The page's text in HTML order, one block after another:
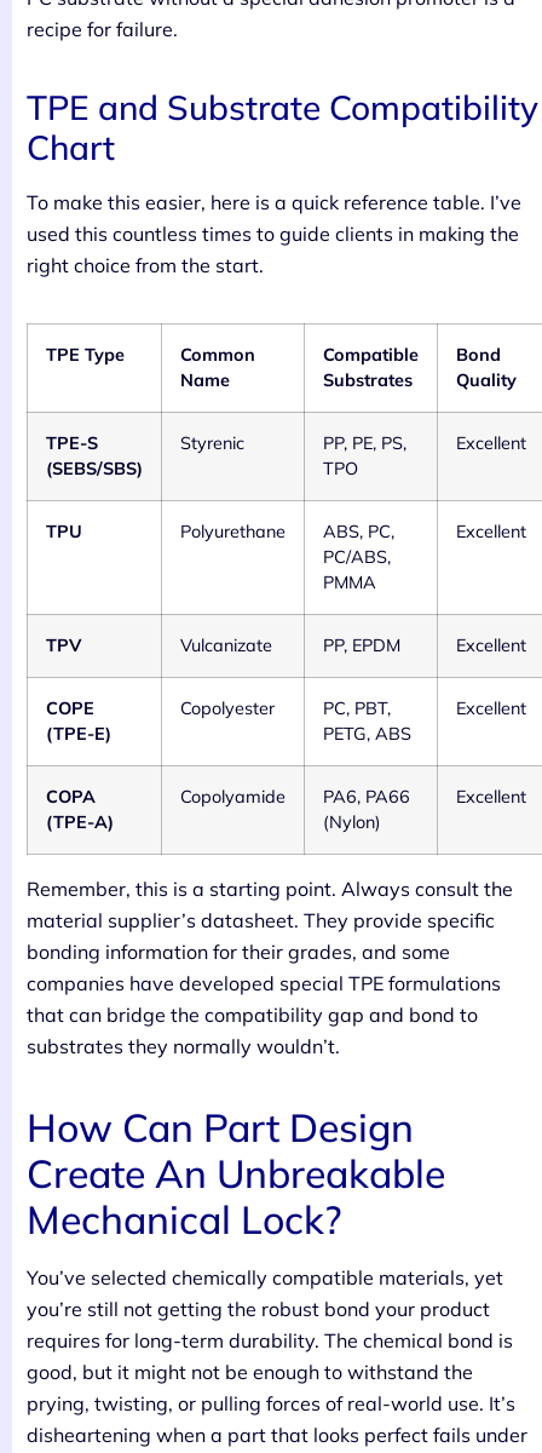
recipe for failure.
TPE and Substrate Compatibility
Chart
To make this easier, here is a quick reference table. I’ve
used this countless times to guide clients in making the
right choice from the start.
TPE Type
Common
Name
Compatible
Substrates
Bond
Quality
TPE-S
(SEBS/SBS)
Styrenic
PP, PE, PS,
TPO
Excellent
TPU Polyurethane
ABS, PC,
PC/ABS,
PMMA
Excellent
TPV Vulcanizate PP, EPDM Excellent
COPE
(TPE-E)
Copolyester
PC, PBT,
PETG, ABS
Excellent
COPA
(TPE-A)
Copolyamide
PA6, PA66
(Nylon)
Excellent
Remember, this is a starting point. Always consult the
material supplier’s datasheet. They provide specific
bonding information for their grades, and some
companies have developed special TPE formulations
that can bridge the compatibility gap and bond to
substrates they normally wouldn’t.
How Can Part Design
Create An Unbreakable
Mechanical Lock?
You’ve selected chemically compatible materials, yet
you’re still not getting the robust bond your product
requires for long-term durability. The chemical bond is
good, but it might not be enough to withstand the
prying, twisting, or pulling forces of real-world use. It’s
disheartening when a part that looks perfect fails under